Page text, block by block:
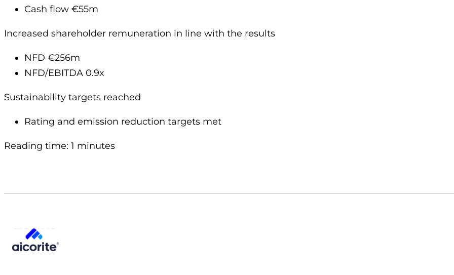
Cash flow €55m
Increased shareholder remuneration in line with the results
NFD €256m
NFD/EBITDA 0.9x
Sustainability targets reached
Rating and emission reduction targets met
Reading time: 1 minutes